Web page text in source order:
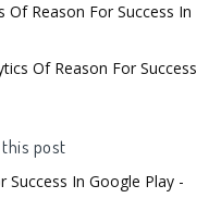
Of Reason For Success In
Of Reason For Success
post
Success In Google Play -